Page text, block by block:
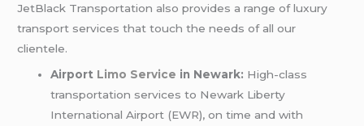
JetBlack Transportation also provides a range of luxury
transport services that touch the needs of all our
clientele.
Airport Limo Service in Newark: High-class
transportation services to Newark Liberty
International Airport (EWR), on time and with